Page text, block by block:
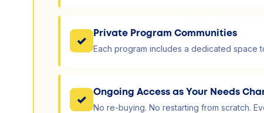
✓
Private Program Communities
Each program includes a dedicated space
✓
Ongoing Access as Your Needs
No re-buying. No restarting from scratch.